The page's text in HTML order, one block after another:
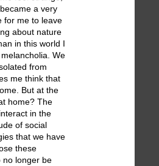
a very
for me to leave
about nature
in this world I
We
from
me think that
But at the
home? The
in the
of social
that we have
these
no longer be